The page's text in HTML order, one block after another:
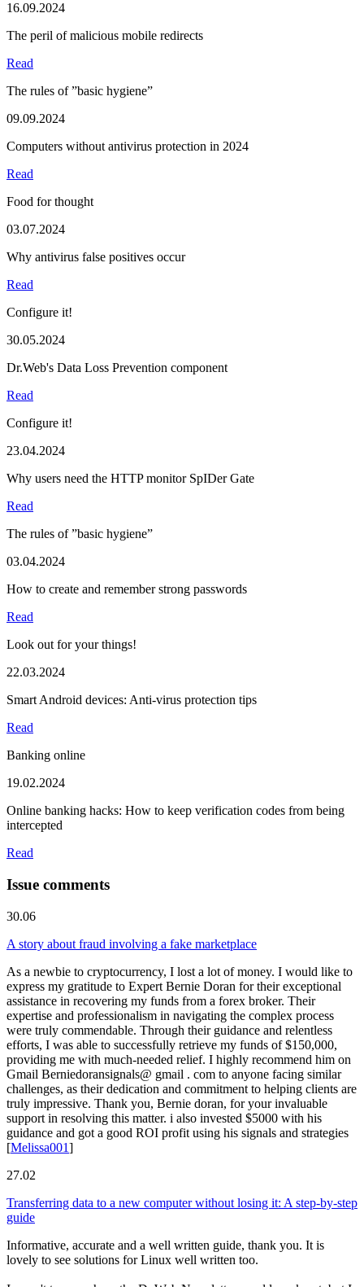
16.09.2024
The peril of malicious mobile redirects
Read
The rules of ”basic hygiene”
09.09.2024
Computers without antivirus protection in 2024
Read
Food for thought
03.07.2024
Why antivirus false positives occur
Read
Configure it!
30.05.2024
Dr.Web's Data Loss Prevention component
Read
Configure it!
23.04.2024
Why users need the HTTP monitor SpIDer Gate
Read
The rules of ”basic hygiene”
03.04.2024
How to create and remember strong passwords
Read
Look out for your things!
22.03.2024
Smart Android devices: Anti-virus protection tips
Read
Banking online
19.02.2024
Online banking hacks: How to keep verification codes from being
intercepted
Read
Issue comments
30.06
A story about fraud involving a fake marketplace
As a newbie to cryptocurrency, I lost a lot of money. I would like to
express my gratitude to Expert Bernie Doran for their exceptional
assistance in recovering my funds from a forex broker. Their
expertise and professionalism in navigating the complex process
were truly commendable. Through their guidance and relentless
efforts, I was able to successfully retrieve my funds of $150,000,
providing me with much-needed relief. I highly recommend him on
Gmail Berniedoransignals@ gmail . com to anyone facing similar
challenges, as their dedication and commitment to helping clients are
truly impressive. Thank you, Bernie doran, for your invaluable
support in resolving this matter. i also invested $5000 with his
guidance and got a good ROI profit using his signals and strategies
[Melissa001]
27.02
Transferring data to a new computer without losing it: A step-by-step
guide
Informative, accurate and a well written guide, thank you. It is
lovely to see solutions for Linux well written too.